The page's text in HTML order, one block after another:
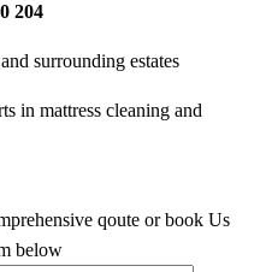
204
surrounding estates
in mattress cleaning and
qoute or book Us
below